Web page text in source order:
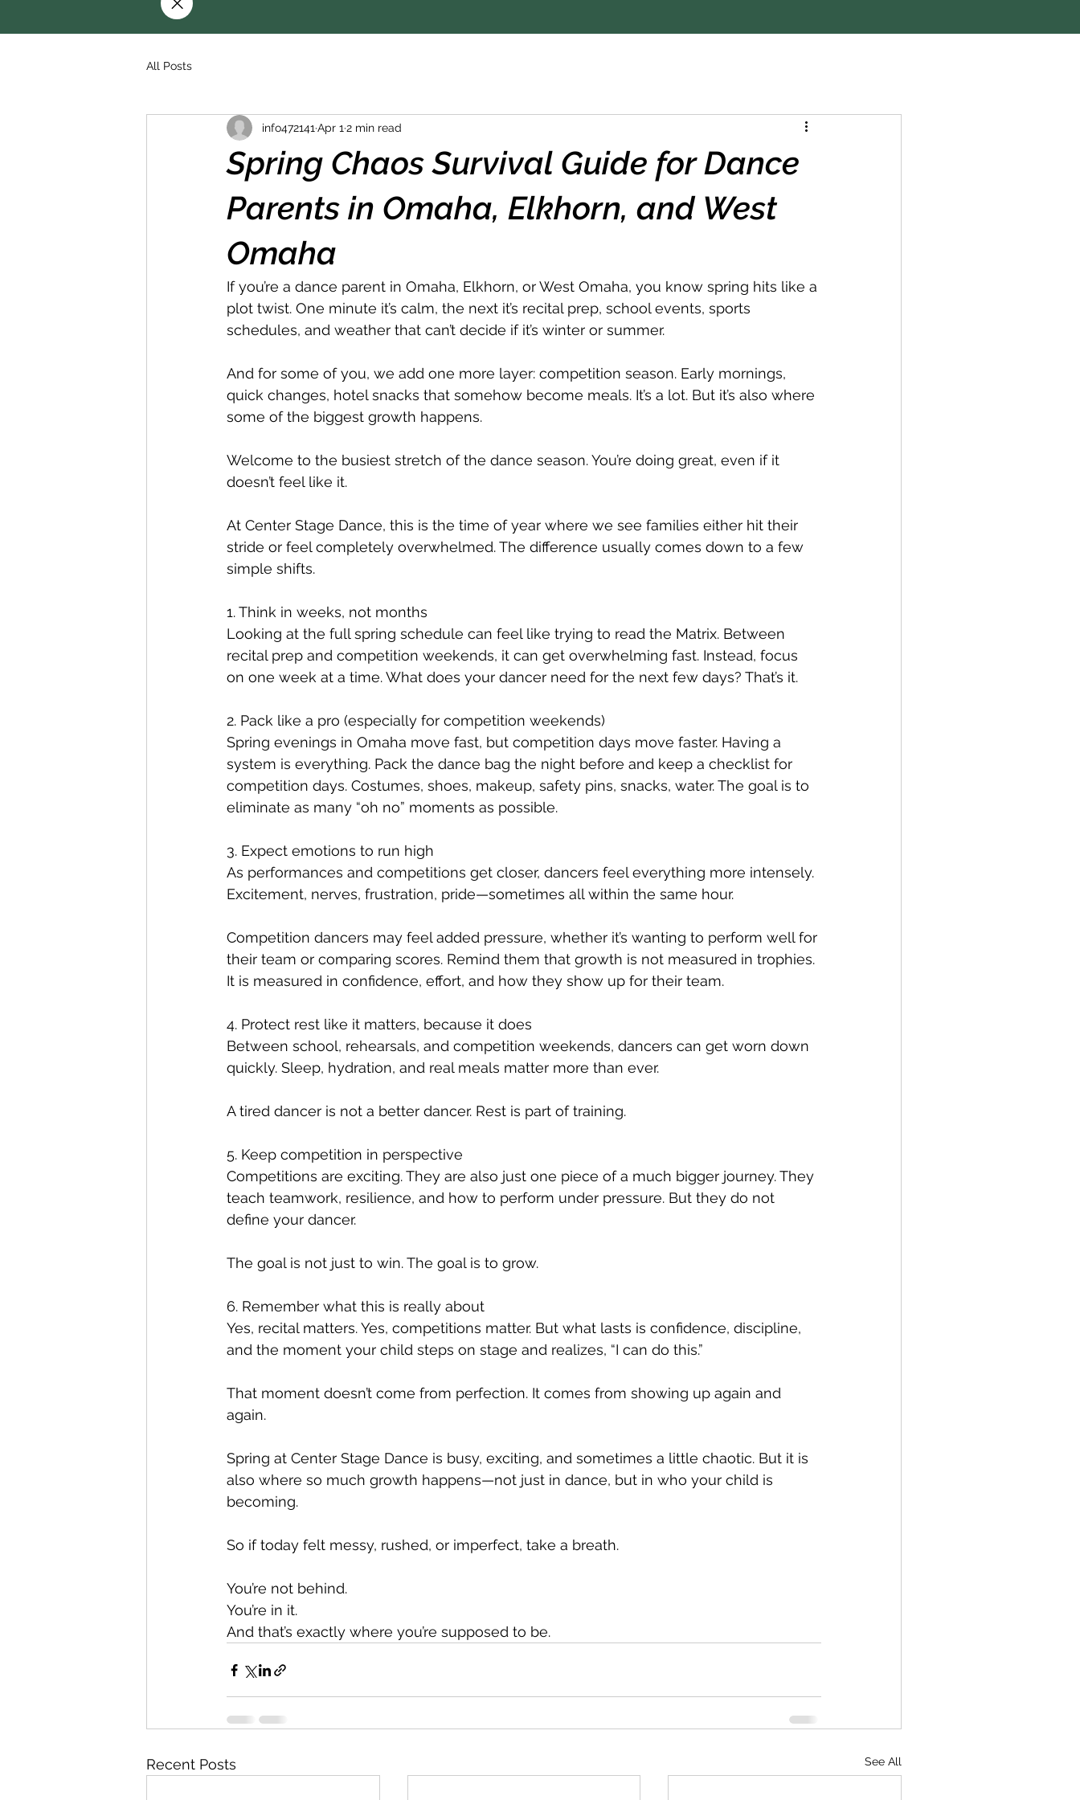
All Posts
Spring Chaos Survival Guide for Dance
Parents in Omaha, Elkhorn, and West
Omaha
info472141 Apr 1 2 min read
If you’re a dance parent in Omaha, Elkhorn, or West Omaha, you know spring hits like a
plot twist. One minute it’s calm, the next it’s recital prep, school events, sports
schedules, and weather that can’t decide if it’s winter or summer.
And for some of you, we add one more layer: competition season. Early mornings,
quick changes, hotel snacks that somehow become meals. It’s a lot. But it’s also where
some of the biggest growth happens.
Welcome to the busiest stretch of the dance season. You’re doing great, even if it
doesn’t feel like it.
At Center Stage Dance, this is the time of year where we see families either hit their
stride or feel completely overwhelmed. The difference usually comes down to a few
simple shifts.
1. Think in weeks, not months
Looking at the full spring schedule can feel like trying to read the Matrix. Between
recital prep and competition weekends, it can get overwhelming fast. Instead, focus
on one week at a time. What does your dancer need for the next few days? That’s it.
2. Pack like a pro (especially for competition weekends)
Spring evenings in Omaha move fast, but competition days move faster. Having a
system is everything. Pack the dance bag the night before and keep a checklist for
competition days. Costumes, shoes, makeup, safety pins, snacks, water. The goal is to
eliminate as many “oh no” moments as possible.
3. Expect emotions to run high
As performances and competitions get closer, dancers feel everything more intensely.
Excitement, nerves, frustration, pride—sometimes all within the same hour.
Competition dancers may feel added pressure, whether it’s wanting to perform well for
their team or comparing scores. Remind them that growth is not measured in trophies.
It is measured in confidence, effort, and how they show up for their team.
4. Protect rest like it matters, because it does
Between school, rehearsals, and competition weekends, dancers can get worn down
quickly. Sleep, hydration, and real meals matter more than ever.
A tired dancer is not a better dancer. Rest is part of training.
5. Keep competition in perspective
Competitions are exciting. They are also just one piece of a much bigger journey. They
teach teamwork, resilience, and how to perform under pressure. But they do not
define your dancer.
The goal is not just to win. The goal is to grow.
6. Remember what this is really about
Yes, recital matters. Yes, competitions matter. But what lasts is confidence, discipline,
and the moment your child steps on stage and realizes, “I can do this.”
That moment doesn’t come from perfection. It comes from showing up again and
again.
Spring at Center Stage Dance is busy, exciting, and sometimes a little chaotic. But it is
also where so much growth happens—not just in dance, but in who your child is
becoming.
So if today felt messy, rushed, or imperfect, take a breath.
You’re not behind.
You’re in it.
And that’s exactly where you’re supposed to be.
Recent Posts See All